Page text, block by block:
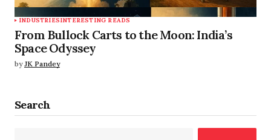
INDUSTRIESINTERESTING READS
From Bullock Carts to the Moon: India’s
Space Odyssey
by JK Pandey
Search